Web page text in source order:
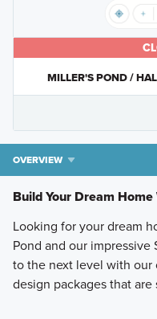
MILLER'S POND /
OVERVIEW
Build Your Dream
Looking for your dream
Pond and our impressive
to the next level with
design packages that are